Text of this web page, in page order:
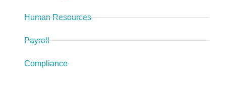
Human Resources
Payroll
Compliance